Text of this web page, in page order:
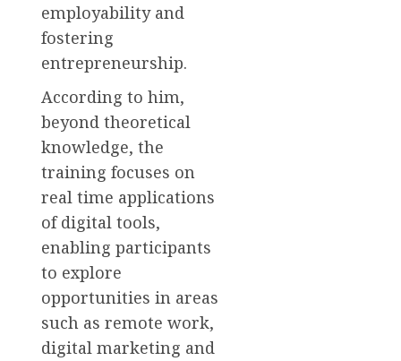
employability and
fostering
entrepreneurship.
According to him,
beyond theoretical
knowledge, the
training focuses on
real time applications
of digital tools,
enabling participants
to explore
opportunities in areas
such as remote work,
digital marketing and